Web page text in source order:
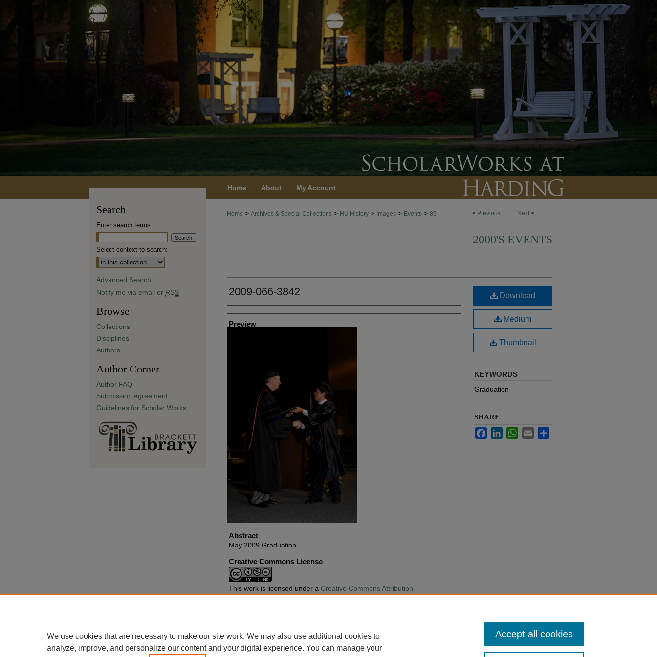
Home About My Account
< Previous Next >
Home > Archives & Special Collections > HU History > Images > Events > 89
2000'S EVENTS
2009-066-3842
Creator
Preview
Abstract
May 2009 Graduation
Creative Commons License
This work is licensed under a Creative Commons Attribution-
Noncommercial-No Derivative Works 4.0 License.
Download
Medium
Thumbnail
KEYWORDS
Graduation
SHARE
FacebookLinkedInWhatsApp
Email
Search
Enter search terms:
Select context to search:
Advanced Search
Notify me via email or RSS
Browse
Collections
Disciplines
Authors
Author Corner
Author FAQ
Submission Agreement
Guidelines for Scholar Works
We use cookies that are necessary to make our site work. We may also use additional cookies to
analyze, improve, and personalize our content and your digital experience. You can manage your
Accept all cookies